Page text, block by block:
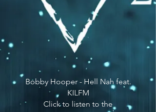
Bobby Hooper - Hell Nah feat.
KILFM
Click to listen to the